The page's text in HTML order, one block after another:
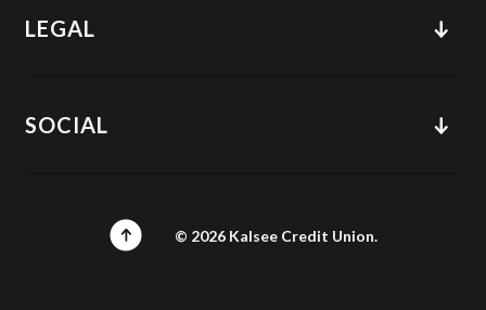
LEGAL
SOCIAL
© 2026Kalsee Credit Union.